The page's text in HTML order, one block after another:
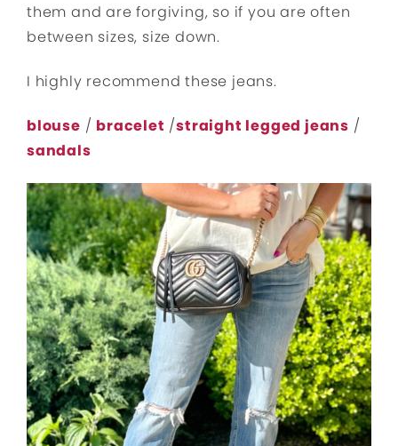
them and are forgiving, so if you are often
between sizes, size down.
I highly recommend these jeans.
blouse / bracelet /straight legged jeans /
sandals